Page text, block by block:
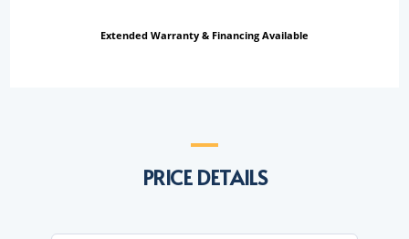
Extended Warranty & Financing Available
PRICE DETAILS